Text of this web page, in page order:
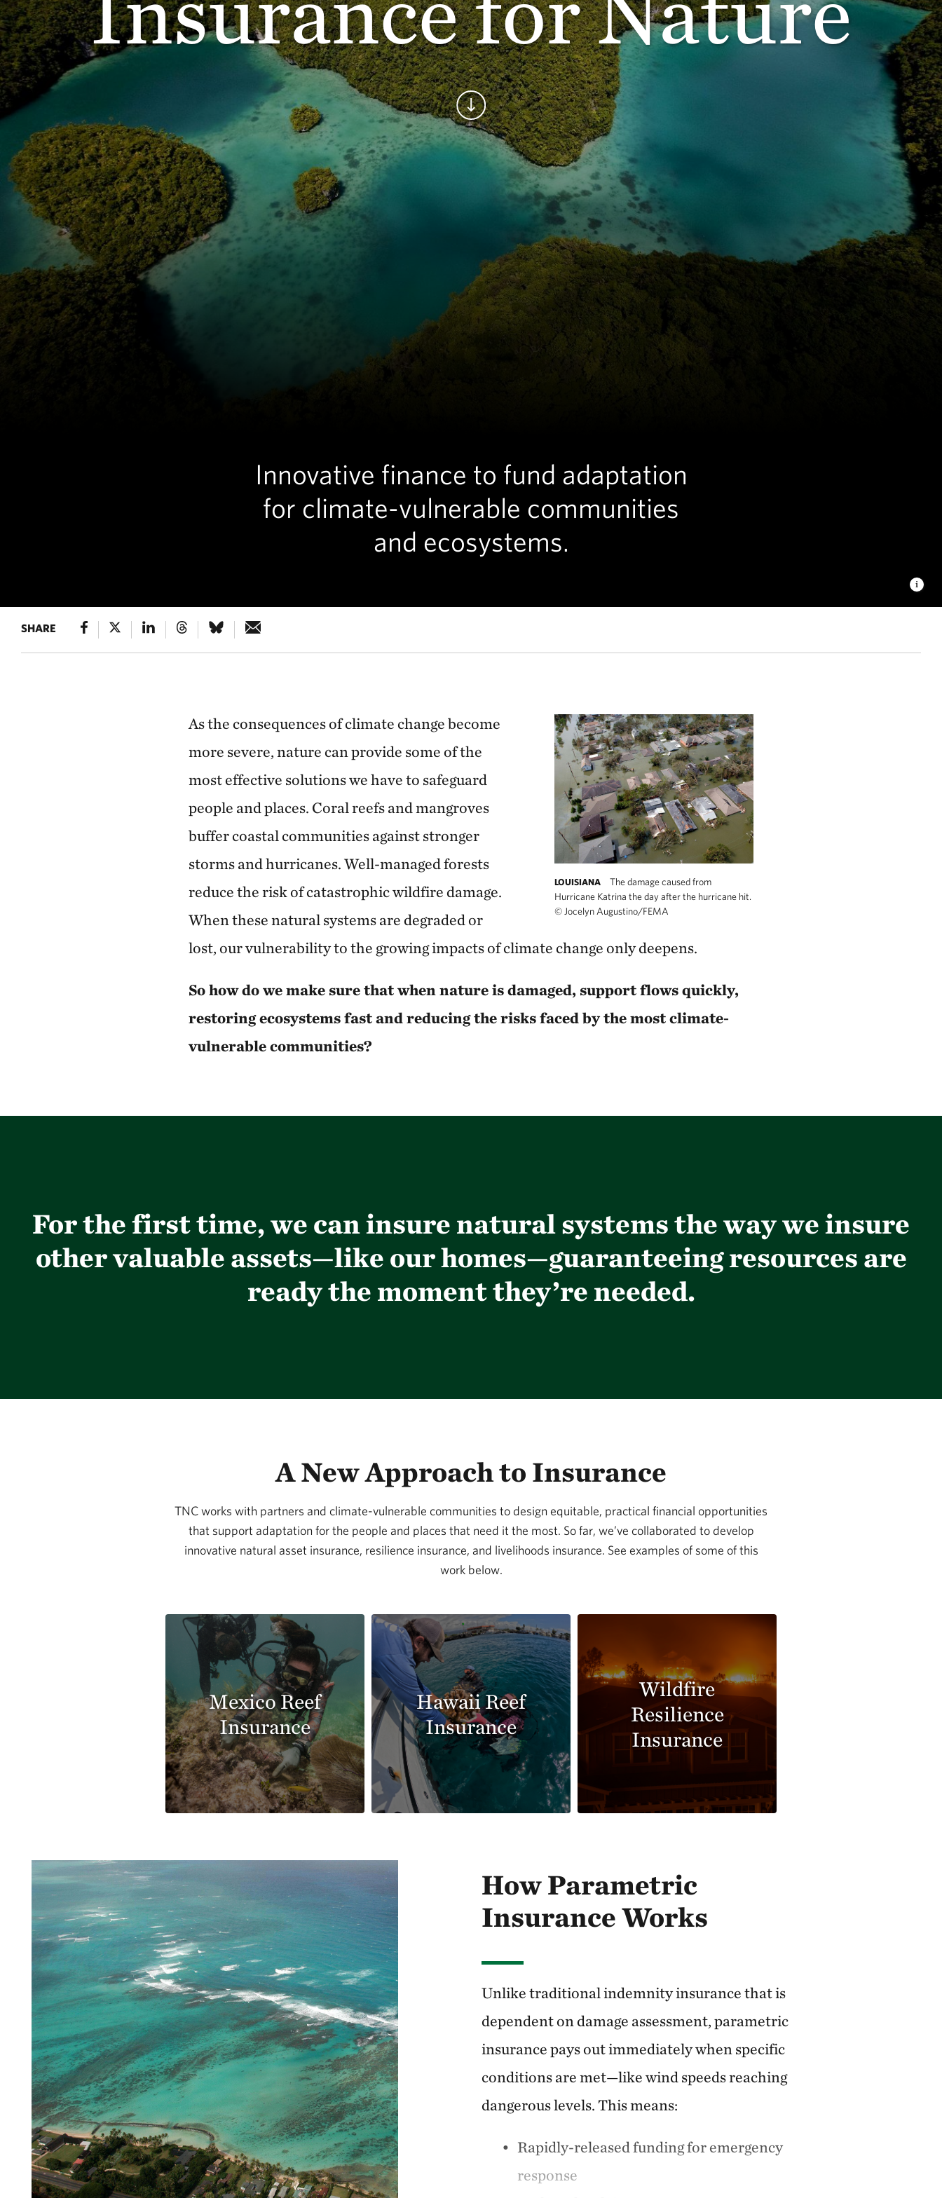
Continue
Innovative finance to fund adaptation
for climate-vulnerable communities
and ecosystems.
ROCK ISLANDS The coral reefs of Palau are part of a massive interconnected system that ties together Micronesia and the Western Pacific. © Ian Shive
SHARE
LOUISIANA
The damage caused from
Hurricane Katrina the day after the hurricane hit.
©Jocelyn Augustino/FEMA
As the consequences of climate change become
more severe, nature can provide some of the
most effective solutions we have to safeguard
people and places. Coral reefs and mangroves
buffer coastal communities against stronger
storms and hurricanes. Well-managed forests
reduce the risk of catastrophic wildfire damage.
When these natural systems are degraded or
lost, our vulnerability to the growing impacts of climate change only deepens.
So how do we make sure that when nature is damaged, support flows quickly,
restoring ecosystems fast and reducing the risks faced by the most climate-
vulnerable communities?
For the first time, we can insure natural systems the way we insure
other valuable assets—like our homes—guaranteeing resources are
ready the moment they’re needed.
A New Approach to Insurance
TNC works with partners and climate-vulnerable communities to design equitable, practical financial opportunities
that support adaptation for the people and places that need it the most. So far, we’ve collaborated to develop
innovative natural asset insurance, resilience insurance, and livelihoods insurance. See examples of some of this
work below.
Mexico Reef
Insurance
Hawaii Reef
Insurance
Wildfire
Resilience
Insurance
How Parametric
Insurance Works
Unlike traditional indemnity insurance that is
dependent on damage assessment, parametric
insurance pays out immediately when specific
conditions are met—like wind speeds reaching
dangerous levels. This means:
Rapidly-released funding for emergency
response